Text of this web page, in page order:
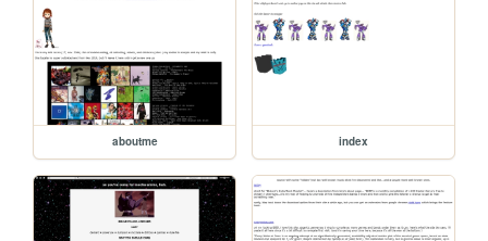
aboutme index